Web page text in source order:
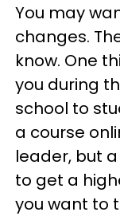
You may
changes.
know. One
you during
school to
a course
leader, but
to get a
you want to